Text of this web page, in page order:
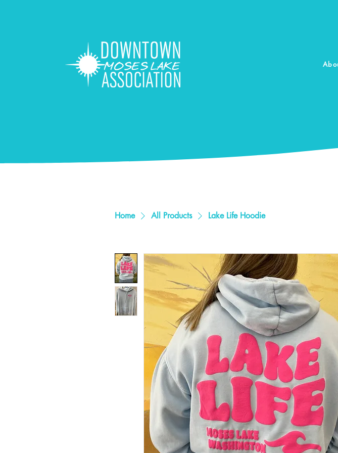
Home All Products Lake Life Hoodie